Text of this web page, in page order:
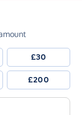
£30
£200